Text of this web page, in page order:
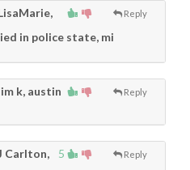
Reply
in police state, mi
Reply
k, austin
5 Reply
Carlton,